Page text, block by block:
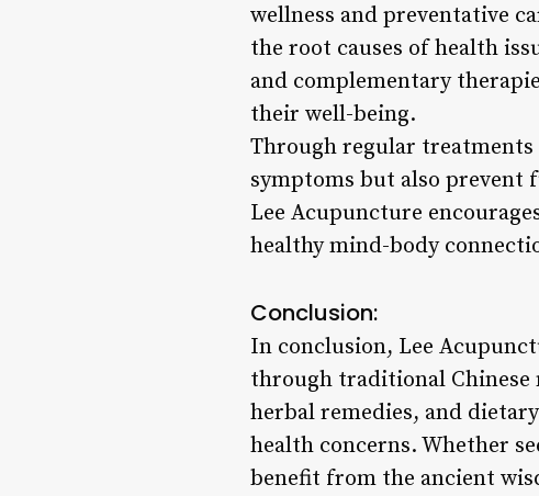
wellness and preventative
the root causes of health
and complementary
their well-being.
Through regular
symptoms but also prevent
Lee Acupuncture
healthy mind-body
Conclusion:
In conclusion, Lee
through traditional Chinese
herbal remedies, and
health concerns. Whether
benefit from the ancient